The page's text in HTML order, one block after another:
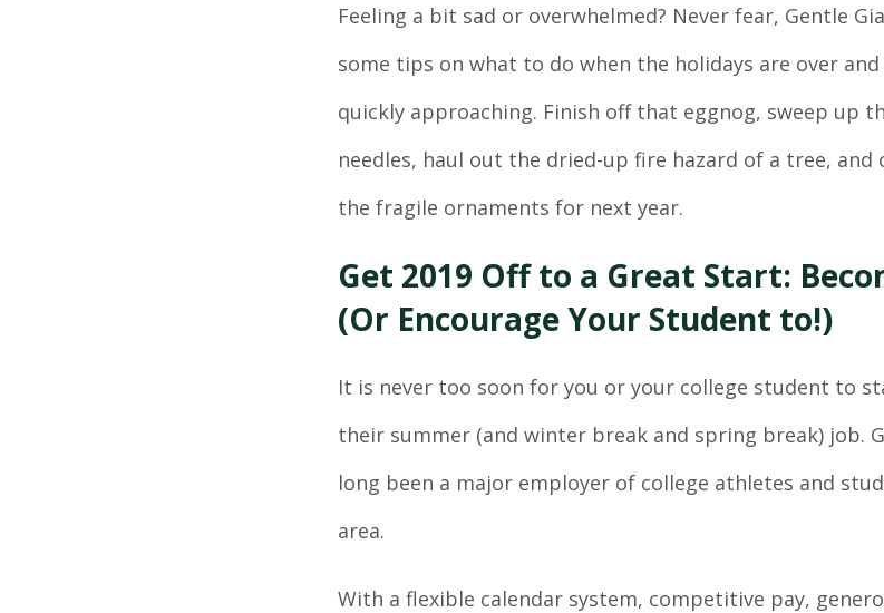
Feeling a bit sad or overwhelmed? Never fear, Gentle
some tips on what to do when the holidays are over
quickly approaching. Finish off that eggnog, sweep up
needles, haul out the dried-up fire hazard of a tree, and
the fragile ornaments for next year.
Get 2019 Off to a Great Start:
(Or Encourage Your Student to!)
It is never too soon for you or your college student to
their summer (and winter break and spring break) job.
long been a major employer of college athletes and
area.
With a flexible calendar system, competitive pay,